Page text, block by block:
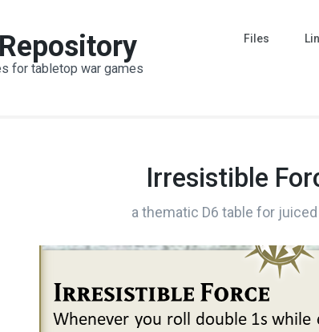
for tabletop war games
Files
Irresistible
a thematic D6 table for